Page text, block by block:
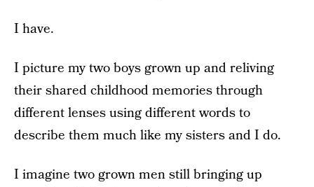
I have.
I picture my two boys grown up and reliving
their shared childhood memories through
different lenses using different words to
describe them much like my sisters and I do.
I imagine two grown men still bringing up